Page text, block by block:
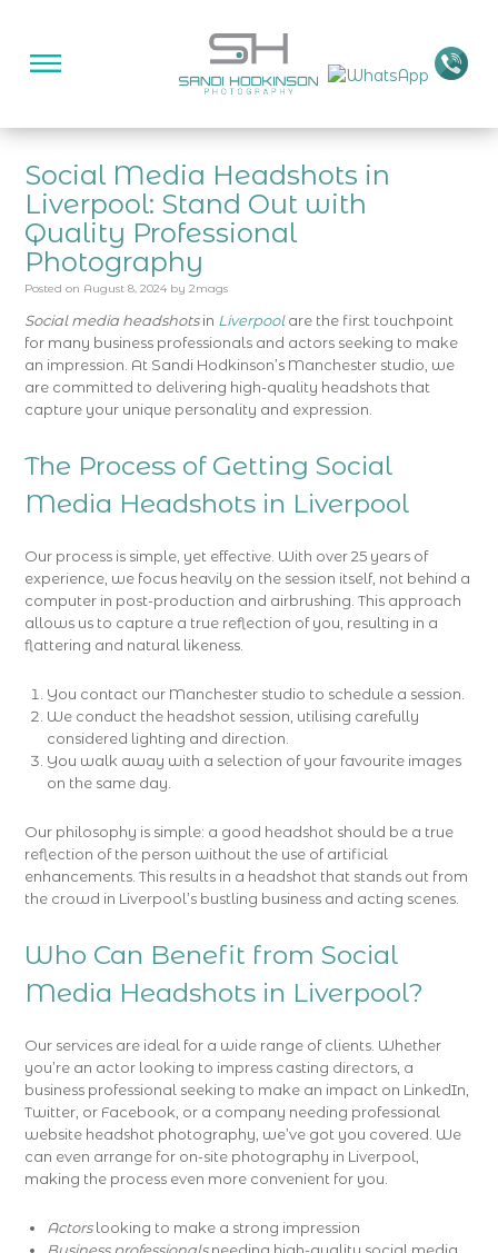
Social Media Headshots in
Liverpool: Stand Out with
Quality Professional
Photography
Posted on August 8, 2024 by 2mags
Social media headshotsin Liverpoolare the first touchpoint
for many business professionals and actors seeking to make
an impression. At Sandi Hodkinson’s Manchester studio, we
are committed to delivering high-quality headshots that
capture your unique personality and expression.
The Process of Getting Social
Media Headshots in Liverpool
Our process is simple, yet effective. With over 25 years of
experience, we focus heavily on the session itself, not behind a
computer in post-production and airbrushing. This approach
allows us to capture a true reflection of you, resulting in a
flattering and natural likeness.
You contact our Manchester studio to schedule a session.
We conduct the headshot session, utilising carefully
considered lighting and direction.
You walk away with a selection of your favourite images
on the same day.
Our philosophy is simple: a good headshot should be a true
reflection of the person without the use of artificial
enhancements. This results in a headshot that stands out from
the crowd in Liverpool’s bustling business and acting scenes.
Who Can Benefit from Social
Media Headshots in Liverpool?
Our services are ideal for a wide range of clients. Whether
you’re an actor looking to impress casting directors, a
business professional seeking to make an impact on LinkedIn,
Twitter, or Facebook, or a company needing professional
website headshot photography, we’ve got you covered. We
can even arrange for on-site photography in Liverpool,
making the process even more convenient for you.
Actorslooking to make a strong impression